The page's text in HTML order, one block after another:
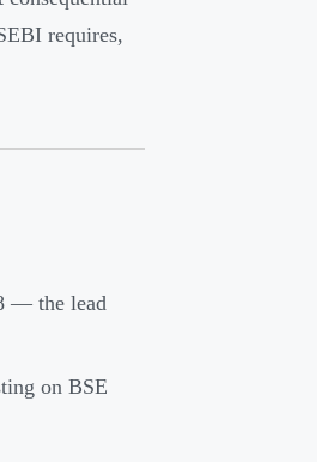
requires,
— the lead
on BSE